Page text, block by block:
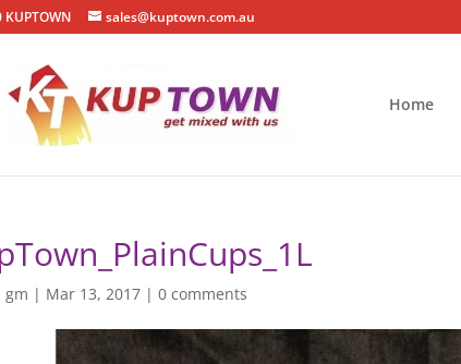
KUPTOWN sales@kuptown.com.au
Home
gm | Mar 13, 2017 | 0 comments